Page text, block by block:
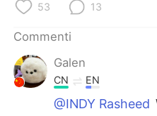
53 13
Commenti
Galen
CN EN
@INDY Rasheed